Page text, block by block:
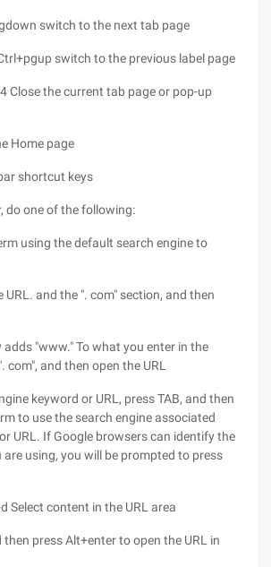
switch to the next tab page
switch to the previous label page
Close the current tab page or pop-up
Home page
shortcut keys
do one of the following:
using the default search engine to
URL. and the ". com" section, and then
adds "www." To what you enter in the
com", and then open the URL
keyword or URL, press TAB, and then
to use the search engine associated
URL. If Google browsers can identify the
are using, you will be prompted to press
Select content in the URL area
then press Alt+enter to open the URL in